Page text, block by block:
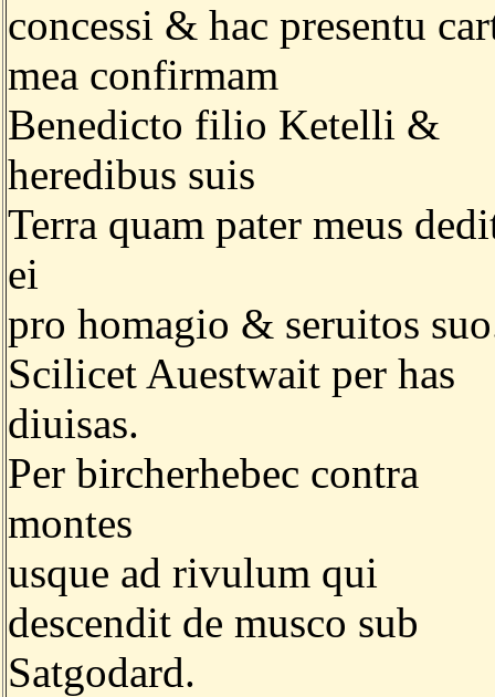
concessi & hac presentu
mea confirmam
Benedicto filio Ketelli &
heredibus suis
Terra quam pater meus
ei
pro homagio & seruitos
Scilicet Auestwait per has
diuisas.
Per bircherhebec contra
montes
usque ad rivulum qui
descendit de musco sub
Satgodard.